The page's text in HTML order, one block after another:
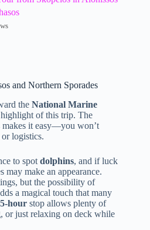
and Northern Sporades
the National Marine
of this trip. The
makes it easy—you won’t
logistics.
to spot dolphins, and if luck
may make an appearance.
but the possibility of
a magical touch that many
5-hour stop allows plenty of
or just relaxing on deck while